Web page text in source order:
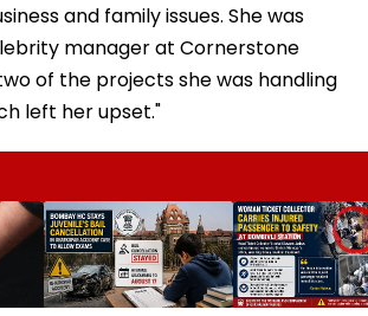
and family issues. She was
manager at Cornerstone
of the projects she was handling
left her upset."